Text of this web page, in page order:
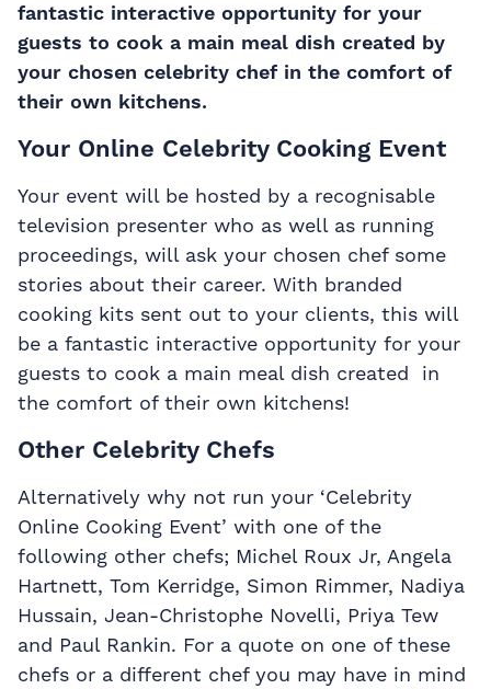
fantastic interactive opportunity for your
guests to cook a main meal dish created by
your chosen celebrity chef in the comfort of
their own kitchens.
Your Online Celebrity Cooking Event
Your event will be hosted by a recognisable
television presenter who as well as running
proceedings, will ask your chosen chef some
stories about their career. With branded
cooking kits sent out to your clients, this will
be a fantastic interactive opportunity for your
guests to cook a main meal dish created in
the comfort of their own kitchens!
Other Celebrity Chefs
Alternatively why not run your ‘Celebrity
Online Cooking Event’ with one of the
following other chefs; Michel Roux Jr, Angela
Hartnett, Tom Kerridge, Simon Rimmer, Nadiya
Hussain, Jean-Christophe Novelli, Priya Tew
and Paul Rankin. For a quote on one of these
chefs or a different chef you may have in mind